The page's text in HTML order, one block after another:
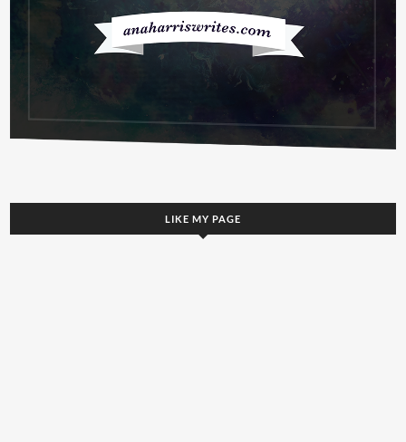
LIKE MY PAGE